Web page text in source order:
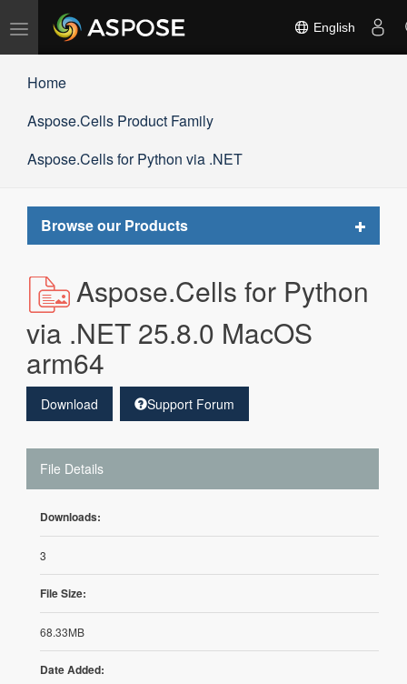
Toggle
navigation
English
Home
Aspose.Cells Product Family
Aspose.Cells for Python via .NET
Browse our Products
Toggle
Aspose.Cells for Python
via .NET 25.8.0 MacOS
arm64
Download Support Forum
File Details
Downloads:
3
File Size:
68.33MB
Date Added: